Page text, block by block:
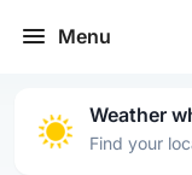
Menu
Weather
Find your